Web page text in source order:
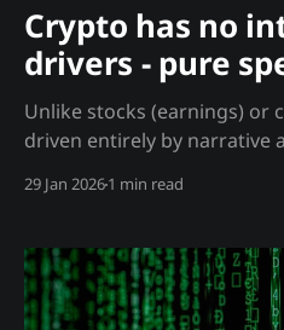
Crypto has no
drivers - pure
Unlike stocks (earnings) or
driven entirely by narrative and
economic fundamentals.
dividends * No GDP growth * No interest rate
differential * No book value What Actually Drives
Price:
29 Jan 20261 min read